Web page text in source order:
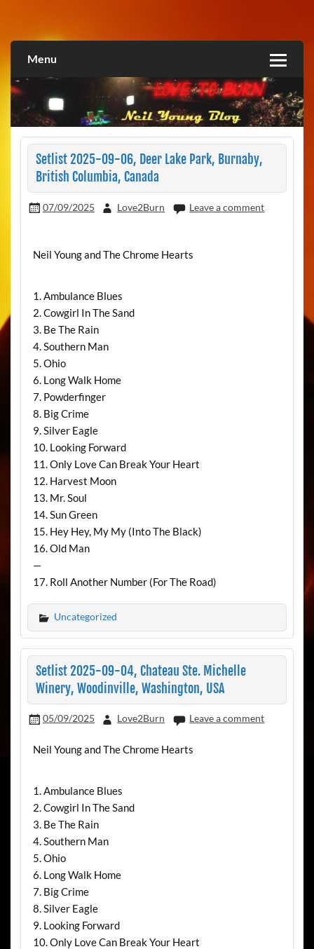
Love2Burn
Menu
Setlist 2025-09-06, Deer Lake Park, Burnaby,
British Columbia, Canada
07/09/2025 Love2Burn Leave a comment
Neil Young and The Chrome Hearts
1. Ambulance Blues
2. Cowgirl In The Sand
3. Be The Rain
4. Southern Man
5. Ohio
6. Long Walk Home
7. Powderfinger
8. Big Crime
9. Silver Eagle
10. Looking Forward
11. Only Love Can Break Your Heart
12. Harvest Moon
13. Mr. Soul
14. Sun Green
15. Hey Hey, My My (Into The Black)
16. Old Man
—
17. Roll Another Number (For The Road)
Uncategorized
Setlist 2025-09-04, Chateau Ste. Michelle
Winery, Woodinville, Washington, USA
05/09/2025 Love2Burn Leave a comment
Neil Young and The Chrome Hearts
1. Ambulance Blues
2. Cowgirl In The Sand
3. Be The Rain
4. Southern Man
5. Ohio
6. Long Walk Home
7. Big Crime
8. Silver Eagle
9. Looking Forward
10. Only Love Can Break Your Heart